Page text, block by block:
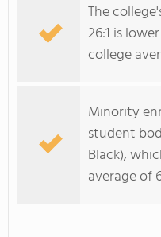
The
26:1 is
college
Minority
student
Black),
average of